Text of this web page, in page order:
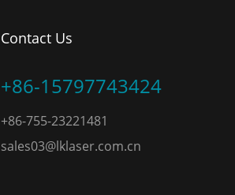
Contact Us
+86-15797743424
+86-755-23221481
sales03@lklaser.com.cn